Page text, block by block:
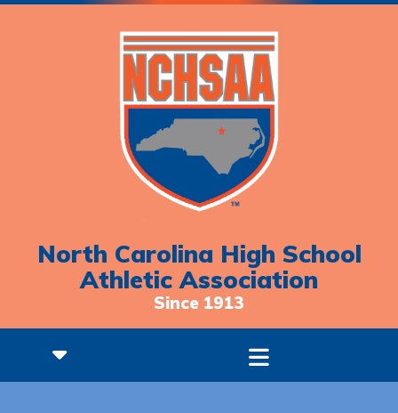
North Carolina High School
Athletic Association
Since 1913